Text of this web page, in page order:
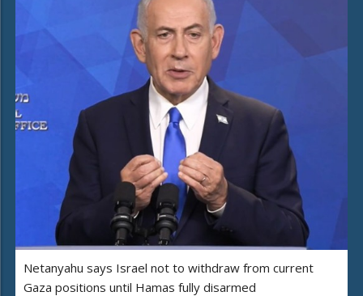
Netanyahu says Israel not to withdraw from current
Gaza positions until Hamas fully disarmed